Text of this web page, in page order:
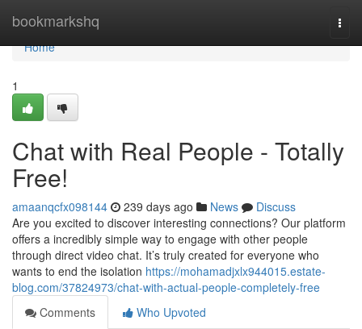
bookmarkshq
Home
Home
1
Chat with Real People - Totally
Free!
amaanqcfx098144 239 days ago News
Discuss
Are you excited to discover interesting connections? Our platform
offers a incredibly simple way to engage with other people
through direct video chat. It’s truly created for everyone who
wants to end the isolation https://mohamadjxlx944015.estate-
blog.com/37824973/chat-with-actual-people-completely-free
Comments
Who Upvoted